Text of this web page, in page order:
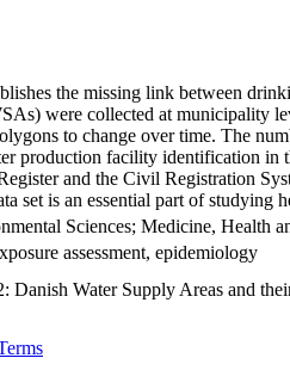
the missing link between
were collected at municipality
to change over time. The
production facility identification in
and the Civil Registration
set is an essential part of
Sciences; Medicine, Health
assessment, epidemiology
Danish Water Supply Areas and